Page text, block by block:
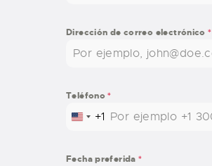
Dirección de correo electrónico*
Teléfono*
U
+1
Fecha preferida*